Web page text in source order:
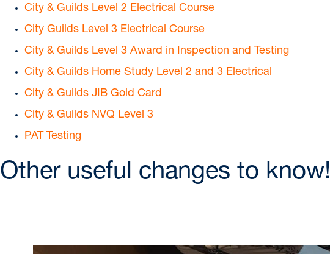
City & Guilds Level 2 Electrical Course
City Guilds Level 3 Electrical Course
City & Guilds Level 3 Award in Inspection and Testing
City & Guilds Home Study Level 2 and 3 Electrical
City & Guilds JIB Gold Card
City & Guilds NVQ Level 3
PAT Testing
Other useful changes to know!